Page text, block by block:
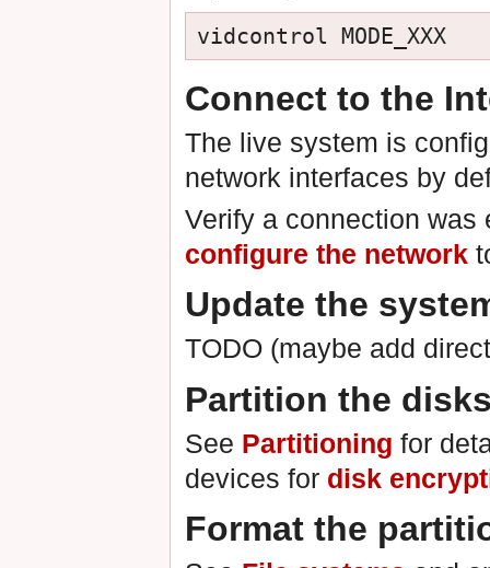
vidcontrol MODE_XXX
Connect to the
The live system is
network interfaces by
Verify a connection
configure the network
Update the
TODO (maybe add
Partition the
See Partitioning for
devices for disk
Format the